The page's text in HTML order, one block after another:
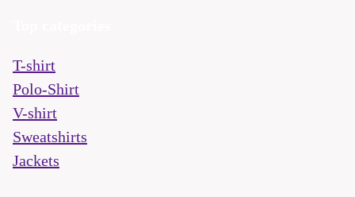
T-shirt
Polo-Shirt
V-shirt
Sweatshirts
Jackets